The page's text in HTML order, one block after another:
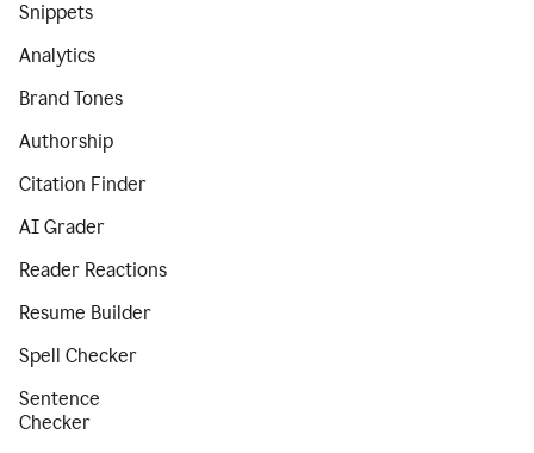
Snippets
Analytics
Brand Tones
Authorship
Citation Finder
AI Grader
Reader Reactions
Resume Builder
Spell Checker
Sentence
Checker